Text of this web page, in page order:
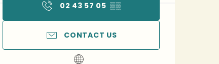
02 43 57 05▒▒
CONTACT US